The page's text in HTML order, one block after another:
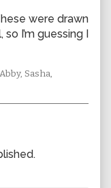
were drawn
I’m guessing I
Webcomic
Abby, Sasha,